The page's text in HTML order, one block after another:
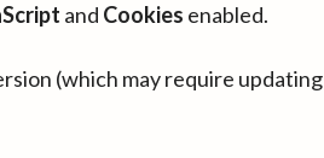
and Cookies enabled.
(which may require updating